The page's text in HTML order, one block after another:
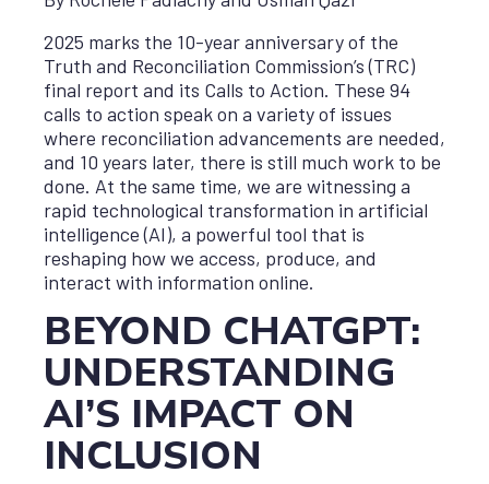
2025 marks the 10-year anniversary of the
Truth and Reconciliation Commission’s (TRC)
final report and its Calls to Action. These 94
calls to action speak on a variety of issues
where reconciliation advancements are needed,
and 10 years later, there is still much work to be
done. At the same time, we are witnessing a
rapid technological transformation in artificial
intelligence (AI), a powerful tool that is
reshaping how we access, produce, and
interact with information online.
BEYOND CHATGPT:
UNDERSTANDING
AI’S IMPACT ON
INCLUSION